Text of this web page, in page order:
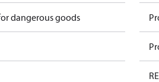
dangerous goods